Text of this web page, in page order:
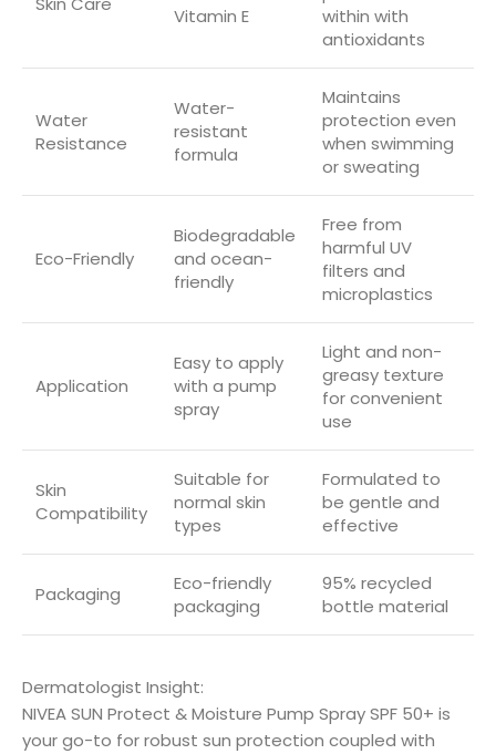
Vitamin E
within with
antioxidants
Water
Resistance
Water-
resistant
formula
Maintains
protection even
when swimming
or sweating
Eco-Friendly
Biodegradable
and ocean-
friendly
Free from
harmful UV
filters and
microplastics
Application
Easy to apply
with a pump
spray
Light and non-
greasy texture
for convenient
use
Skin
Compatibility
Suitable for
normal skin
types
Formulated to
be gentle and
effective
Packaging
Eco-friendly
packaging
95% recycled
bottle material
Dermatologist Insight:
NIVEA SUN Protect & Moisture Pump Spray SPF 50+ is
your go-to for robust sun protection coupled with